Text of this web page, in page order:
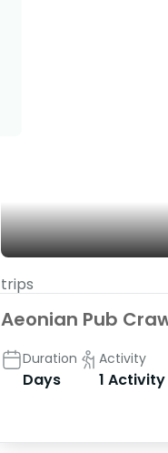
trips
Aeonian Pub
Duration
Days
Activity
1 Activity